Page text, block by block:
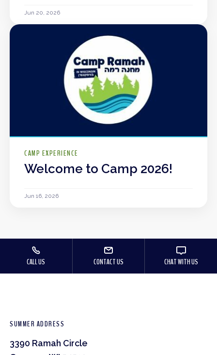
Jun 20, 2026
CAMP EXPERIENCE
Welcome to Camp 2026!
Jun 16, 2026
CALL US CONTACT US CHAT WITH US
SUMMER ADDRESS
3390 Ramah Circle